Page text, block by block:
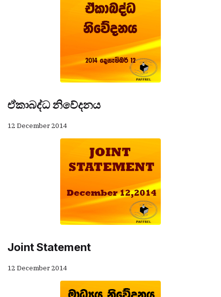
ඒකාබද්ධ නිවේදනය
12 December 2014
Joint Statement
12 December 2014